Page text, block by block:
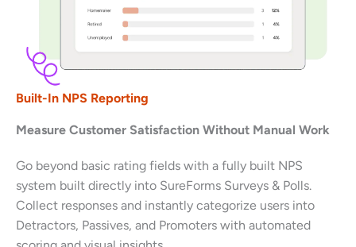
Built-In NPS Reporting
Measure Customer Satisfaction Without Manual Work
Go beyond basic rating fields with a fully built NPS
system built directly into SureForms Surveys & Polls.
Collect responses and instantly categorize users into
Detractors, Passives, and Promoters with automated